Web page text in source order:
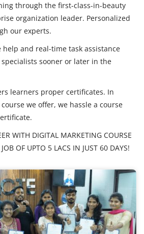
through the first-class-in-beauty
organization leader. Personalized
our experts.
help and real-time task assistance
sooner or later in the
learners proper certificates. In
we offer, we hassle a course
WITH DIGITAL MARKETING COURSE
OF UPTO 5 LACS IN JUST 60 DAYS!